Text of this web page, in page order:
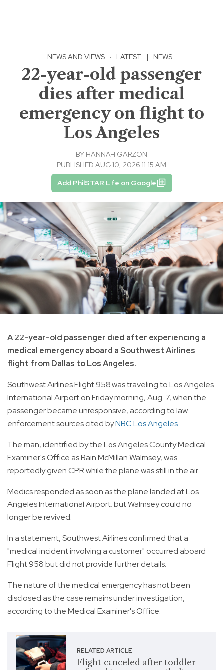
NEWS AND VIEWS · LATEST | NEWS
22-year-old passenger
dies after medical
emergency on flight to
Los Angeles
BY HANNAH GARZON
PUBLISHED AUG 10, 2026 11:15 AM
Add PhilSTAR Life on Google
A 22-year-old passenger died after experiencing a
medical emergency aboard a Southwest Airlines
flight from Dallas to Los Angeles.
Southwest Airlines Flight 958 was traveling to Los Angeles
International Airport on Friday morning, Aug. 7, when the
passenger became unresponsive, according to law
enforcement sources cited byNBC Los Angeles.
The man, identified by the Los Angeles County Medical
Examiner's Office as Rain McMillan Walmsey, was
reportedly given CPR while the plane was still in the air.
Medics responded as soon as the plane landed at Los
Angeles International Airport, but Walmsey could no
longer be revived.
In a statement, Southwest Airlines confirmed that a
"medical incident involving a customer" occurred aboard
Flight 958 but did not provide further details.
The nature of the medical emergency has not been
disclosed as the case remains under investigation,
according to the Medical Examiner's Office.
RELATED ARTICLE
Flight canceled after toddler